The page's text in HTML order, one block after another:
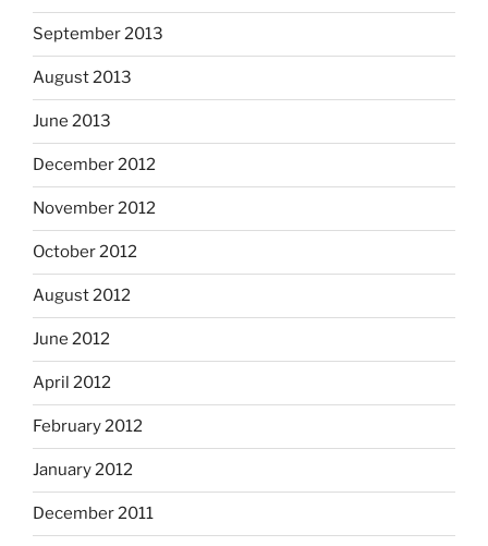
September 2013
August 2013
June 2013
December 2012
November 2012
October 2012
August 2012
June 2012
April 2012
February 2012
January 2012
December 2011